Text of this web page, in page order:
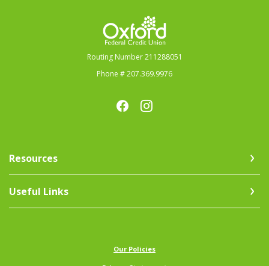
Oxford Federal Credit Union
Routing Number 211288051
Phone # 207.369.9976
Resources
Useful Links
Our Policies(Opens in a new Window)